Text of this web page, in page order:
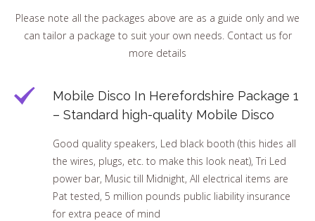
Please note all the packages above are as a guide only and we
can tailor a package to suit your own needs. Contact us for
more details
Mobile Disco In Herefordshire Package 1
– Standard high-quality Mobile Disco
Good quality speakers, Led black booth (this hides all
the wires, plugs, etc. to make this look neat), Tri Led
power bar, Music till Midnight, All electrical items are
Pat tested, 5 million pounds public liability insurance
for extra peace of mind